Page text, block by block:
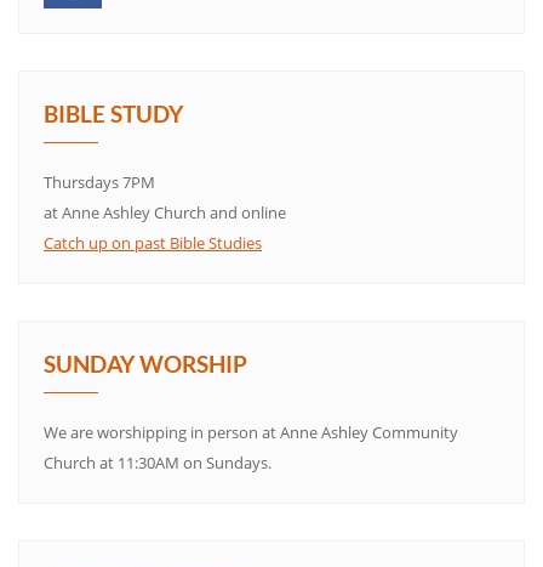
BIBLE STUDY
Thursdays 7PM
at Anne Ashley Church and online
Catch up on past Bible Studies
SUNDAY WORSHIP
We are worshipping in person at Anne Ashley Community
Church at 11:30AM on Sundays.